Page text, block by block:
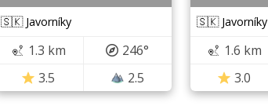
🇸🇰 Javorníky
1.3 km
246°
3.5
2.5
🇸🇰 Javorníky
1.6 km
3.0